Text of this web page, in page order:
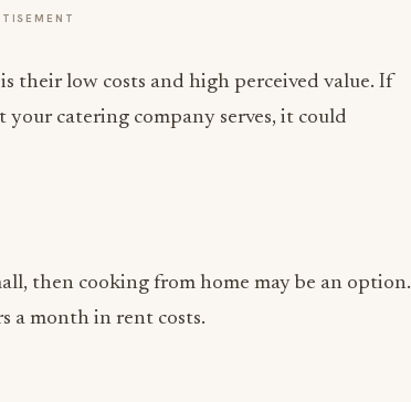
their low costs and high perceived value. If
catering company serves, it could
then cooking from home may be an option.
a month in rent costs.